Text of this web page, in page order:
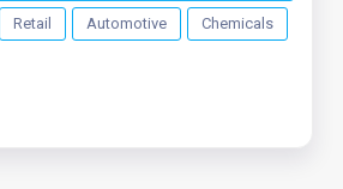
Retail Automotive Chemicals